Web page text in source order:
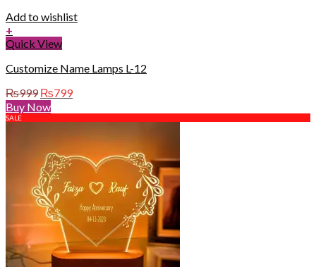
Add to wishlist
+
Quick View
Customize Name Lamps L-12
₨999 Original
price
was:
₨799Current
is:
₨799.
Buy Now
SALE